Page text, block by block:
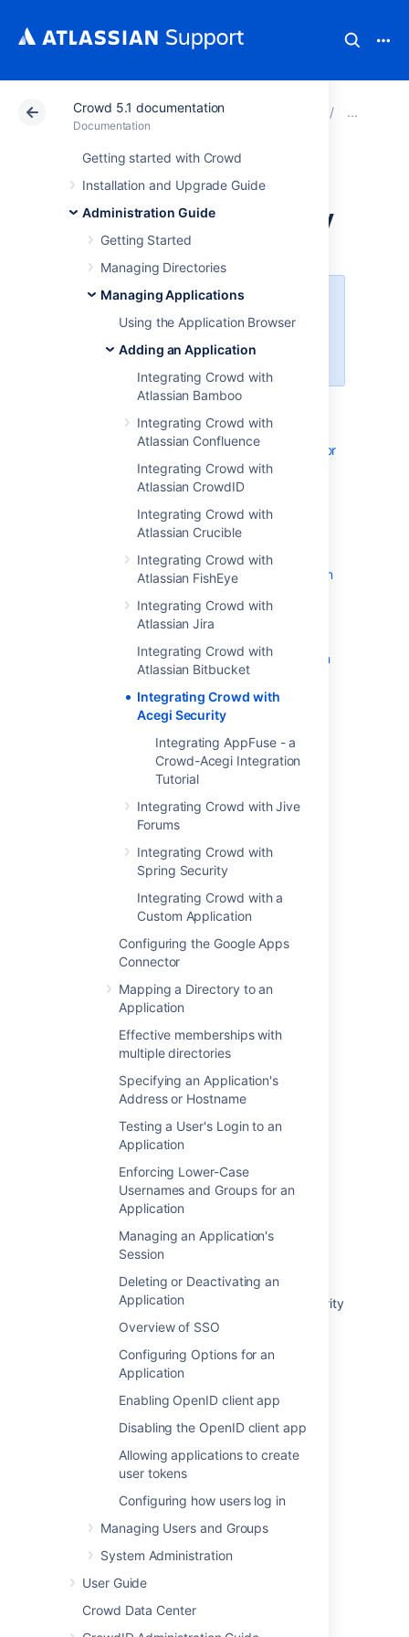
Crowd 5.1 documentation
Documentation
Getting started with Crowd
Installation and Upgrade Guide
Administration Guide
Getting Started
Managing Directories
Managing Applications
Using the Application Browser
Adding an Application
Integrating Crowd with
Atlassian Bamboo
Integrating Crowd with
Atlassian Confluence
Integrating Crowd with
Atlassian CrowdID
Integrating Crowd with
Atlassian Crucible
Integrating Crowd with
Atlassian FishEye
Integrating Crowd with
Atlassian Jira
Integrating Crowd with
Atlassian Bitbucket
Integrating Crowd with
Acegi Security
Integrating AppFuse - a
Crowd-Acegi Integration
Tutorial
Integrating Crowd with Jive
Forums
Integrating Crowd with
Spring Security
Integrating Crowd with a
Custom Application
Configuring the Google Apps
Connector
Mapping a Directory to an
Application
Effective memberships with
multiple directories
Specifying an Application's
Address or Hostname
Testing a User's Login to an
Application
Enforcing Lower-Case
Usernames and Groups for an
Application
Managing an Application's
Session
Deleting or Deactivating an
Application
Overview of SSO
Configuring Options for an
Application
Enabling OpenID client app
Disabling the OpenID client app
Allowing applications to create
user tokens
Configuring how users log in
Managing Users and Groups
System Administration
User Guide
Crowd Data Center
Atlassian Support Documentation Crowd 5.1
Integrating Crowd
with Acegi Security
Crowd 2.6removed support for
Acegi Security(Upgrade Notes
or use anolder release of Crowd
Using the Application Browser
Adding an Application
Configuring the Google Apps Connector
Mapping a Directory to an Application
Effective memberships with multiple
directories
Specifying an Application's Address or
Hostname
Testing a User's Login to an Application
Groups for an Application
Deleting or Deactivating an Application
Overview of SSO
Configuring Options for an Application
Enabling OpenID client app
Disabling the OpenID client app
Allowing applications to create user
Configuring how users log in
Last modified on Sep 29, 2023
Was this helpful? Yes No
In this section
Integrating AppFuse - a Crowd-Acegi
Integration Tutorial
Related content
Integrating Crowd with Acegi Security
Integrating Crowd with Spring Security
Integrating AppFuse - a Crowd-Acegi
Integrating AppFuse - a Crowd-Spring Security
Integration Tutorial
Crowd 2.5 Upgrade Notes
Tips of the Trade
Crowd 1.3 Beta Upgrade Notes
Application Integration overview
Crowd 2.6 Upgrade Notes
Powered byConfluenceand